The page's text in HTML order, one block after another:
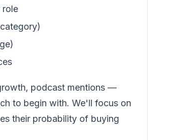
role
podcast mentions —
to begin with. We'll focus on
their probability of buying